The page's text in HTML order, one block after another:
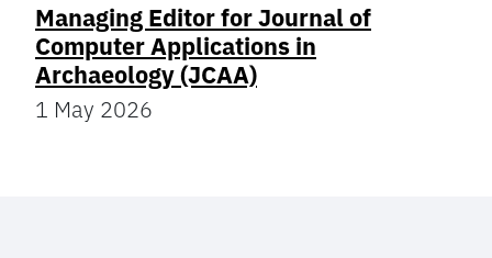
Managing Editor for Journal of
Computer Applications in
Archaeology (JCAA)
1 May 2026